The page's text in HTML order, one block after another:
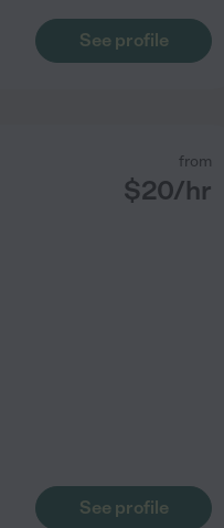
See profile
from
$20/hr
See profile